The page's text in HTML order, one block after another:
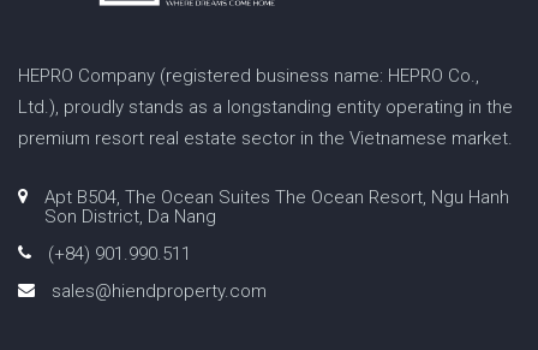
HEPRO Company (registered business name: HEPRO Co.,
Ltd.), proudly stands as a longstanding entity operating in the
premium resort real estate sector in the Vietnamese market.
Apt B504, The Ocean Suites The Ocean Resort, Ngu Hanh
Son District, Da Nang
(+84) 901.990.511
sales@hiendproperty.com